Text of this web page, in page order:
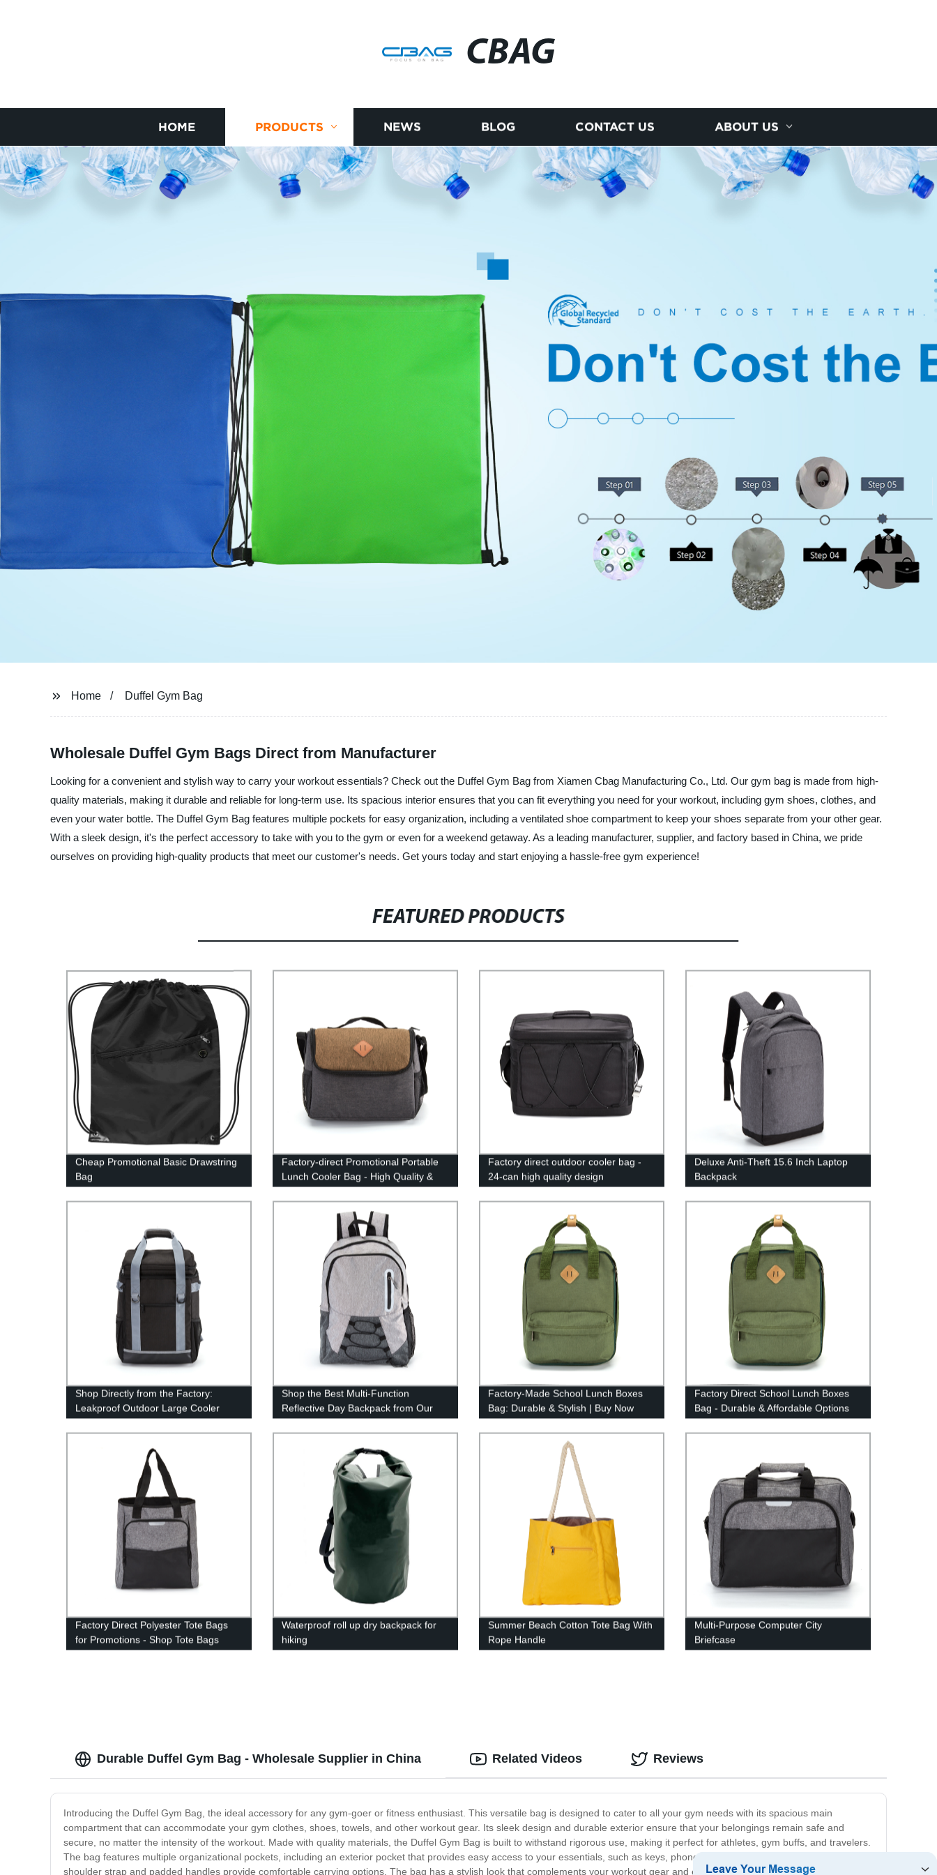
CBAG
HOME PRODUCTS NEWS BLOG CONTACT US ABOUT US
Home Duffel Gym Bag
Wholesale Duffel Gym Bags Direct from Manufacturer
Looking for a convenient and stylish way to carry your workout essentials? Check out the Duffel Gym Bag from Xiamen Cbag Manufacturing Co., Ltd. Our gym bag is made from high-
quality materials, making it durable and reliable for long-term use. Its spacious interior ensures that you can fit everything you need for your workout, including gym shoes, clothes, and
even your water bottle. The Duffel Gym Bag features multiple pockets for easy organization, including a ventilated shoe compartment to keep your shoes separate from your other gear.
With a sleek design, it's the perfect accessory to take with you to the gym or even for a weekend getaway. As a leading manufacturer, supplier, and factory based in China, we pride
ourselves on providing high-quality products that meet our customer's needs. Get yours today and start enjoying a hassle-free gym experience!
FEATURED PRODUCTS
Cheap Promotional Basic Drawstring
Bag
Factory-direct Promotional Portable
Lunch Cooler Bag - High Quality &
Factory direct outdoor cooler bag -
24-can high quality design
Deluxe Anti-Theft 15.6 Inch Laptop
Backpack
Shop Directly from the Factory:
Leakproof Outdoor Large Cooler
Backpack
Shop the Best Multi-Function
Reflective Day Backpack from Our
Factory
Factory-Made School Lunch Boxes
Bag: Durable & Stylish | Buy Now
Factory Direct School Lunch Boxes
Bag - Durable & Affordable Options
Factory Direct Polyester Tote Bags
for Promotions - Shop Tote Bags
Today!
Waterproof roll up dry backpack for
hiking
Summer Beach Cotton Tote Bag With
Rope Handle
Multi-Purpose Computer City
Briefcase
Durable Duffel Gym Bag - Wholesale Supplier in China
Introducing the Duffel Gym Bag, the ideal accessory for any gym-goer or fitness enthusiast. This versatile bag is designed to cater to all your gym needs with its spacious main
compartment that can accommodate your gym clothes, shoes, towels, and other workout gear. Its sleek design and durable exterior ensure that your belongings remain safe and
secure, no matter the intensity of the workout. Made with quality materials, the Duffel Gym Bag is built to withstand rigorous use, making it perfect for athletes, gym buffs, and travelers.
The bag features multiple organizational pockets, including an exterior pocket that provides easy access to your essentials, such as keys, phone, or a water bottle. The adjustable
shoulder strap and padded handles provide comfortable carrying options. The bag has a stylish look that complements your workout gear and easily transitions from the gym to the
Related Videos Reviews